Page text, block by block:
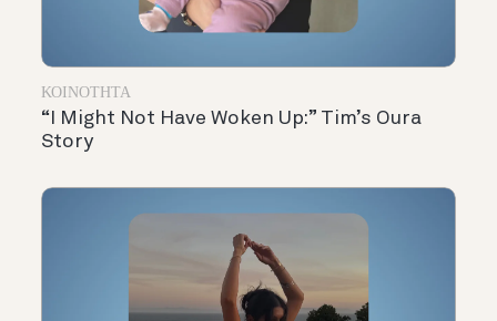
ΚΟΙΝΌΤΗΤΑ
“I Might Not Have Woken Up:” Tim’s Oura
Story